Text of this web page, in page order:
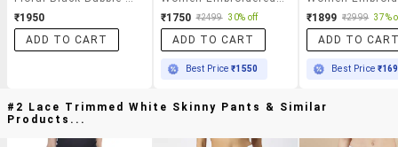
₹1950
ADD TO CART
₹1750 ₹2499 30% off
ADD TO CART
Best Price₹1550
₹1899 ₹2999 37%
ADD TO
Best Price
#2 Lace Trimmed White Skinny Pants & Similar
Products...